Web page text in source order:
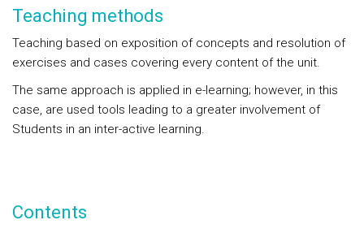
Teaching methods
Teaching based on exposition of concepts and resolution of
exercises and cases covering every content of the unit.
The same approach is applied in e-learning; however, in this
case, are used tools leading to a greater involvement of
Students in an inter-active learning.
Contents